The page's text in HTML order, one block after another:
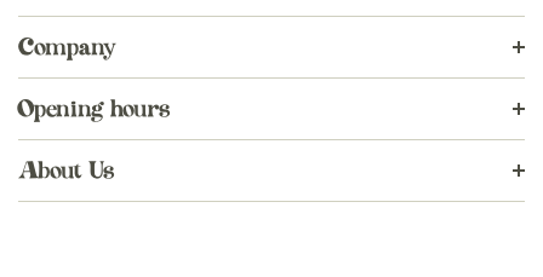
Company
Opening hours
About Us